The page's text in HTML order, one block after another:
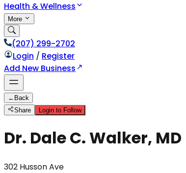
Health & Wellness
More
(207) 299-2702
Login / Register
Add New Business
← Back
Share
Login to Follow
Dr. Dale C. Walker, MD
302 Husson Ave